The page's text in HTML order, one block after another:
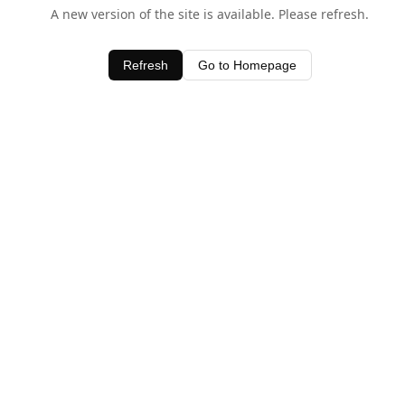
A new version of the site is available. Please refresh.
Refresh Go to Homepage